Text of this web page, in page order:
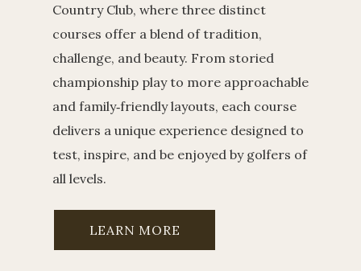
Country Club, where three distinct
courses offer a blend of tradition,
challenge, and beauty. From storied
championship play to more approachable
and family‑friendly layouts, each course
delivers a unique experience designed to
test, inspire, and be enjoyed by golfers of
all levels.
LEARN MORE